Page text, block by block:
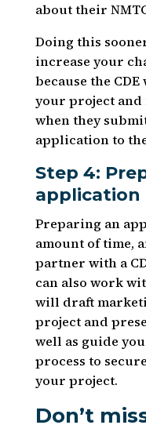
about their
Doing this
increase your
because the
your project and
when they
application to
Step 4:
application
Preparing an
amount of time,
partner with a
can also work
will draft
project and
well as guide
process to
your project.
Don’t